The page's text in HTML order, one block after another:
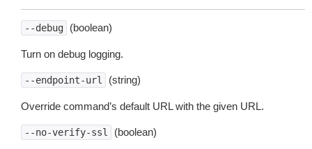
--debug (boolean)
Turn on debug logging.
--endpoint-url (string)
Override command’s default URL with the given URL.
--no-verify-ssl (boolean)